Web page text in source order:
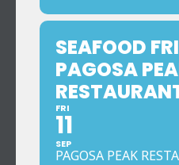
SEAFOOD
PAGOSA
FRI
11
SEP
PAGOSA PEAK